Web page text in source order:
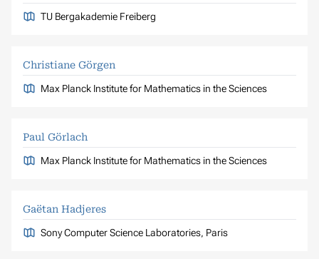
TU Bergakademie Freiberg
Christiane Görgen
Max Planck Institute for Mathematics in the Sciences
Paul Görlach
Max Planck Institute for Mathematics in the Sciences
Gaëtan Hadjeres
Sony Computer Science Laboratories, Paris